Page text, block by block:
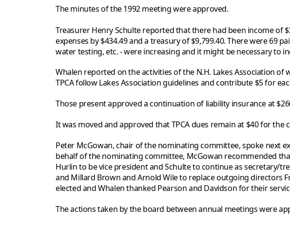
The minutes of the 1992 meeting were approved.
Treasurer Henry Schulte reported that there had been income of
expenses by $434.49 and a treasury of $9,799.40. There were 69
water testing, etc. - were increasing and it might be necessary to
Whalen reported on the activities of the N.H. Lakes Association
TPCA follow Lakes Association guidelines and contribute $5 for
Those present approved a continuation of liability insurance at
It was moved and approved that TPCA dues remain at $40 for the
Peter McGowan, chair of the nominating committee, spoke next
behalf of the nominating committee, McGowan recommended
Hurlin to be vice president and Schulte to continue as secretary/
and Millard Brown and Arnold Wile to replace outgoing directors
elected and Whalen thanked Pearson and Davidson for their
The actions taken by the board between annual meetings were